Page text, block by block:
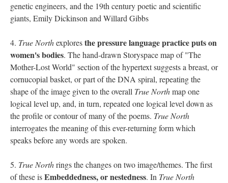
genetic engineers, and the 19th century poetic and scientific
giants, Emily Dickinson and Willard Gibbs
4. True Northexploresthe pressure language practice puts on
women's bodies. The hand-drawn Storyspace map of "The
Mother-Lost World" section of the hypertext suggests a breast, or
cornucopial basket, or part of the DNA spiral, repeating the
shape of the image given to the overall True Northmap one
logical level up, and, in turn, repeated one logical level down as
the profile or contour of many of the poems. True North
interrogates the meaning of this ever-returning form which
speaks before any words are spoken.
5. True Northrings the changes on two image/themes. The first
of these isEmbeddedness, or nestedness. In True North